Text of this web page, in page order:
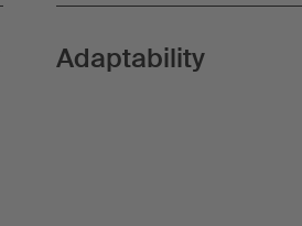
Adaptability